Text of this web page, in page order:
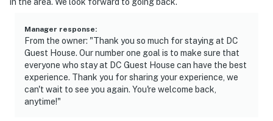
Manager response:
From the owner: "Thank you so much for staying at DC
Guest House. Our number one goal is to make sure that
everyone who stay at DC Guest House can have the best
experience. Thank you for sharing your experience, we
can't wait to see you again. You're welcome back,
anytime!"